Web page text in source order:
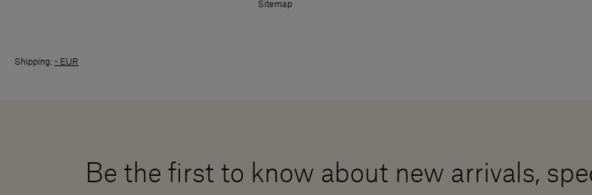
Sitemap
Shipping: - EUR
Be the first to know about new arrivals,